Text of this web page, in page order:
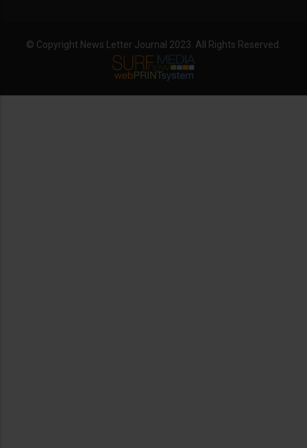
© Copyright News Letter Journal 2023. All Rights Reserved.